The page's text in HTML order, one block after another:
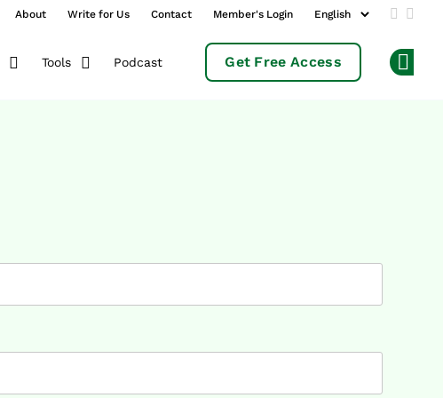
About Write for Us Contact Member's Login Add us
Tools Podcast Get Free Access